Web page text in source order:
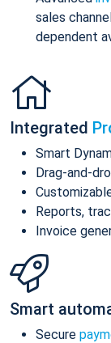
sales
dependent
Integrated
Smart
Drag-and-
Reports,
Invoice
Smart
Secure